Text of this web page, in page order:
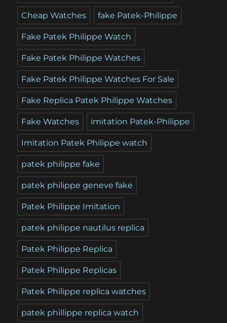
Cheap Watches fake Patek-Philippe
Fake Patek Philippe Watch
Fake Patek Philippe Watches
Fake Patek Philippe Watches For Sale
Fake Replica Patek Philippe Watches
Fake Watches imitation Patek-Philippe
Imitation Patek Philippe watch
patek philippe fake
patek philippe geneve fake
Patek Philippe Imitation
patek philippe nautilus replica
Patek Philippe Replica
Patek Philippe Replicas
Patek Philippe replica watches
patek phillippe replica watch